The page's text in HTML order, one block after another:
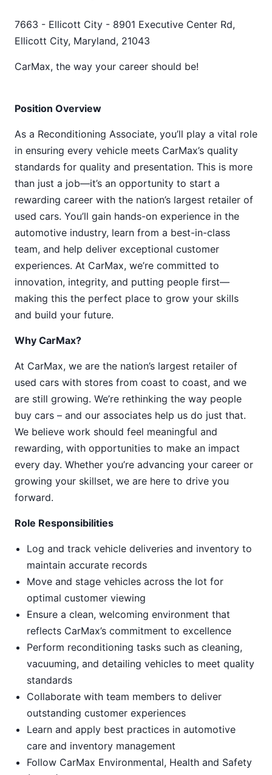
7663 - Ellicott City - 8901 Executive Center Rd,
Ellicott City, Maryland, 21043
CarMax, the way your career should be!
Position Overview
As a Reconditioning Associate, you’ll play a vital role
in ensuring every vehicle meets CarMax’s quality
standards for quality and presentation. This is more
than just a job—it’s an opportunity to start a
rewarding career with the nation’s largest retailer of
used cars. You’ll gain hands-on experience in the
automotive industry, learn from a best-in-class
team, and help deliver exceptional customer
experiences. At CarMax, we’re committed to
innovation, integrity, and putting people first—
making this the perfect place to grow your skills
and build your future.
Why CarMax?
At CarMax, we are the nation’s largest retailer of
used cars with stores from coast to coast, and we
are still growing. We’re rethinking the way people
buy cars – and our associates help us do just that.
We believe work should feel meaningful and
rewarding, with opportunities to make an impact
every day. Whether you’re advancing your career or
growing your skillset, we are here to drive you
forward.
Role Responsibilities
Log and track vehicle deliveries and inventory to
maintain accurate records
Move and stage vehicles across the lot for
optimal customer viewing
Ensure a clean, welcoming environment that
reflects CarMax’s commitment to excellence
Perform reconditioning tasks such as cleaning,
vacuuming, and detailing vehicles to meet quality
standards
Collaborate with team members to deliver
outstanding customer experiences
Learn and apply best practices in automotive
care and inventory management
Follow CarMax Environmental, Health and Safety